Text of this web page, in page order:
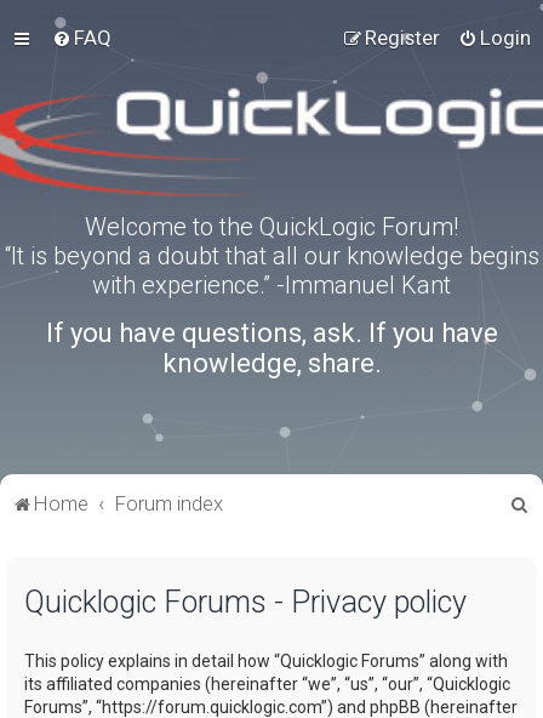
FAQ Login
Register
Welcome to the QuickLogic Forum!
“It is beyond a doubt that all our knowledge begins
with experience.” -Immanuel Kant
If you have questions, ask. If you have
knowledge, share.
Home Forum index
Quicklogic Forums - Privacy policy
This policy explains in detail how “Quicklogic Forums” along with
its affiliated companies (hereinafter “we”, “us”, “our”, “Quicklogic
Forums”, “https://forum.quicklogic.com”) and phpBB (hereinafter